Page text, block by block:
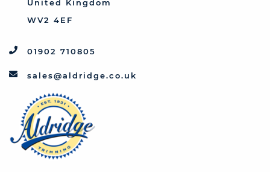
United Kingdom
WV2 4EF
01902 710805
sales@aldridge.co.uk